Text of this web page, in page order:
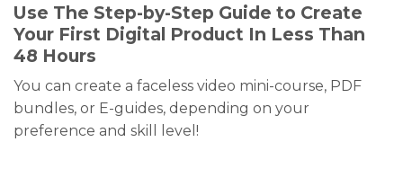
Use The Step-by-Step Guide to Create
Your First Digital Product In Less Than
48 Hours
You can create a faceless video mini-course, PDF
bundles, or E-guides, depending on your
preference and skill level!